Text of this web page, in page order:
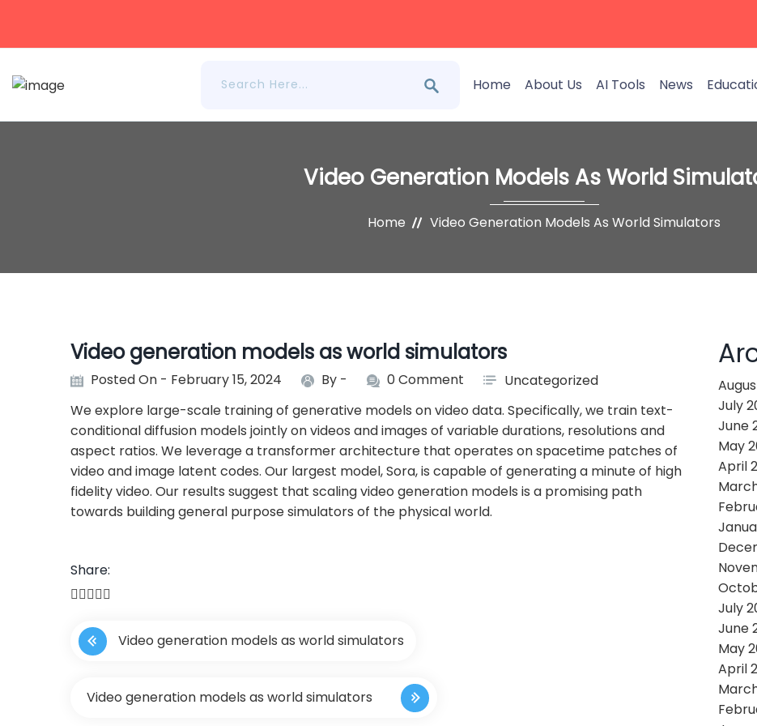
Home About Us AI Tools News
Video Generation Models As World
Home Video Generation Models As World Simulators
Video generation models as world simulators
Posted On - February 15, 2024 By - 0 Comment
Uncategorized
We explore large-scale training of generative models on video data. Specifically, we train text-
conditional diffusion models jointly on videos and images of variable durations, resolutions and
aspect ratios. We leverage a transformer architecture that operates on spacetime patches of
video and image latent codes. Our largest model, Sora, is capable of generating a minute of high
fidelity video. Our results suggest that scaling video generation models is a promising path
towards building general purpose simulators of the physical world.
Share:
P
o
Video generation models as world simulators
Video generation models as world simulators
July
June
May
April
July
June
May
April